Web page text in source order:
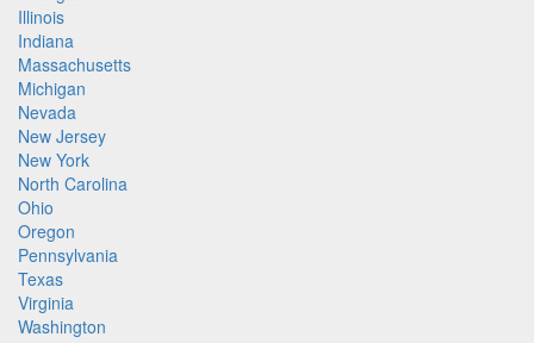
Illinois
Indiana
Massachusetts
Michigan
Nevada
New Jersey
New York
North Carolina
Ohio
Oregon
Pennsylvania
Texas
Virginia
Washington